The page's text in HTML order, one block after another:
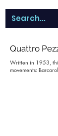
Quattro
Written in 1953,
movements: